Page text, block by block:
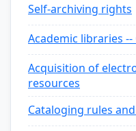
Self-archiving rights
Academic libraries
Acquisition of
resources
Cataloging rules